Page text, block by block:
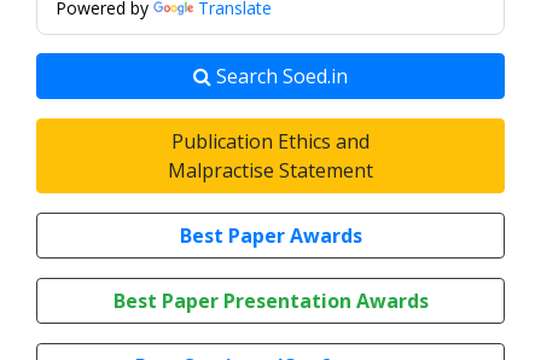
Powered by Translate
Search Soed.in
Publication Ethics and
Malpractise Statement
Best Paper Awards
Best Paper Presentation Awards